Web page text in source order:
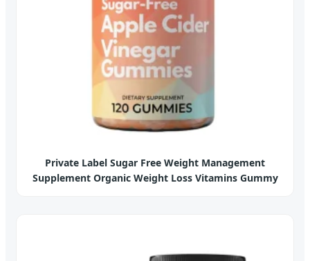
Private Label Sugar Free Weight Management
Supplement Organic Weight Loss Vitamins Gummy